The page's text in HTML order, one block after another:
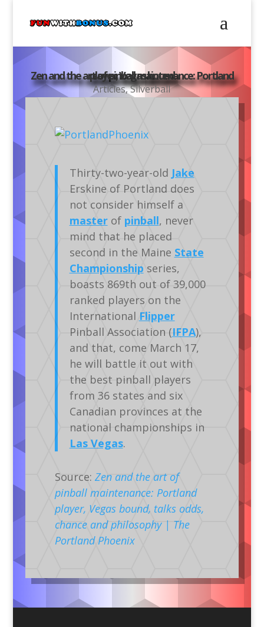
Zen and the art of pinball maintenance: Portland player, Vegas bound
Articles,Silverball
Thirty-two-year-old Jake
Erskine of Portland does
not consider himself a
masterof pinball, never
mind that he placed
second in the Maine State
Championship series,
boasts 869th out of 39,000
ranked players on the
International Flipper
Pinball Association (IFPA),
and that, come March 17,
he will battle it out with
the best pinball players
from 36 states and six
Canadian provinces at the
national championships in
Las Vegas.
Source: Zen and the art of
pinball maintenance: Portland
player, Vegas bound, talks odds,
chance and philosophy | The
Portland Phoenix